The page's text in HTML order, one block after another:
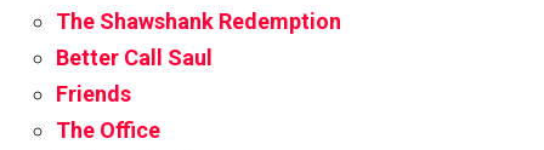
The Shawshank Redemption
Better Call Saul
Friends
The Office